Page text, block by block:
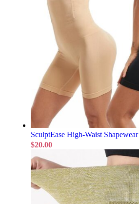
SculptEase High-Waist Shapewear
$20.00